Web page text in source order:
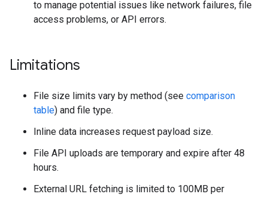
to manage potential issues like network failures, file
access problems, or API errors.
Limitations
File size limits vary by method (see comparison
table) and file type.
Inline data increases request payload size.
File API uploads are temporary and expire after 48
hours.
External URL fetching is limited to 100MB per